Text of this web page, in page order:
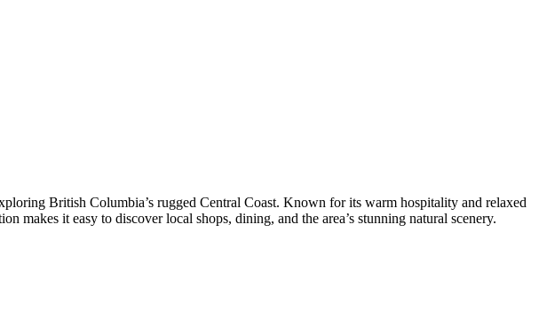
British Columbia’s rugged Central Coast. Known for its warm hospitality and relaxed
makes it easy to discover local shops, dining, and the area’s stunning natural scenery.